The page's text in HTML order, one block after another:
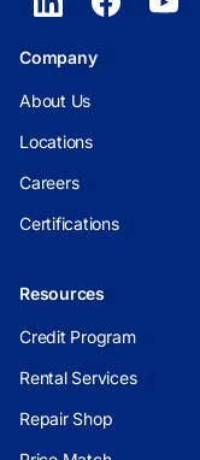
Company
About Us
Locations
Careers
Certifications
Resources
Credit Program
Rental Services
Repair Shop